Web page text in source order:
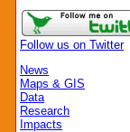
Follow us on Twitter
News
Maps & GIS
Data
Research
Impacts